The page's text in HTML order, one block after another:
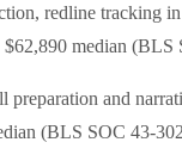
redline tracking
median
preparation and
(BLS SOC 43-